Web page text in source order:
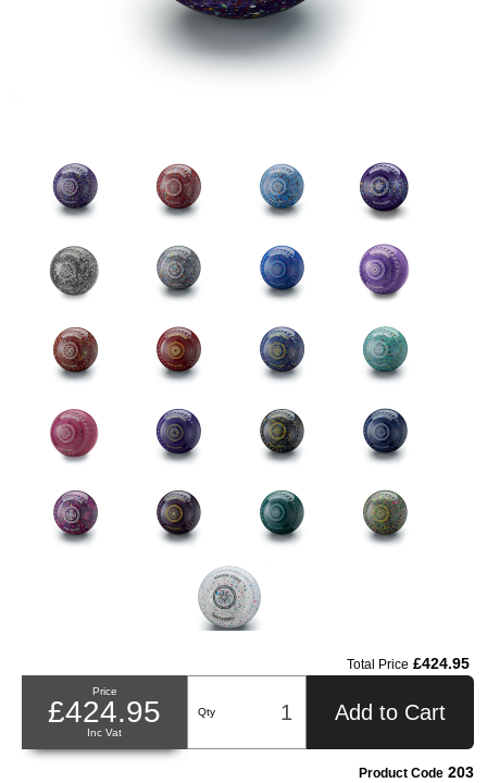
Total Price £424.95
Price
£424.95
Inc Vat
Qty Add to Cart
Product Code 203